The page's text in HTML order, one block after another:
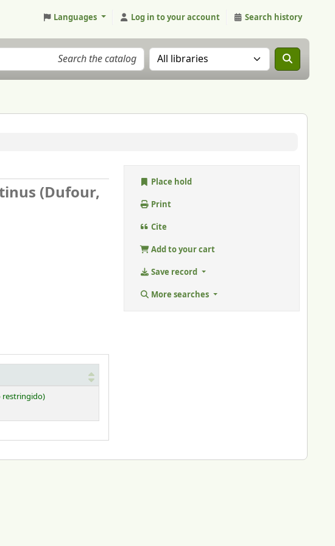
Languages Log in to your account Search history
Search the catalog in:
(Dufour,
restringido)
Place hold
Print
Cite
Add to your cart
Save record
More searches